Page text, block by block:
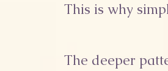
This is why
The deeper